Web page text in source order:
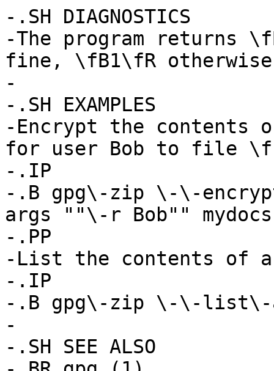
-.SH DIAGNOSTICS
-The program returns
fine, \fB1\fR
-
-.SH EXAMPLES
-Encrypt the contents
for user Bob to file
-.IP
-.B gpg\-zip \-\-
args ""\-r Bob"" mydocs
-.PP
-List the contents of
-.IP
-.B gpg\-zip \-\-list\-
-
-.SH SEE ALSO